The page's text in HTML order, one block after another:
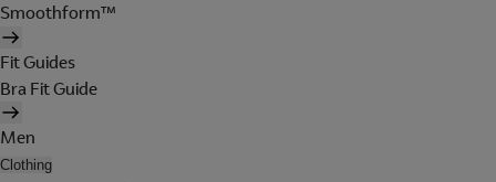
Smoothform™
Fit Guides
Bra Fit Guide
Men
Clothing